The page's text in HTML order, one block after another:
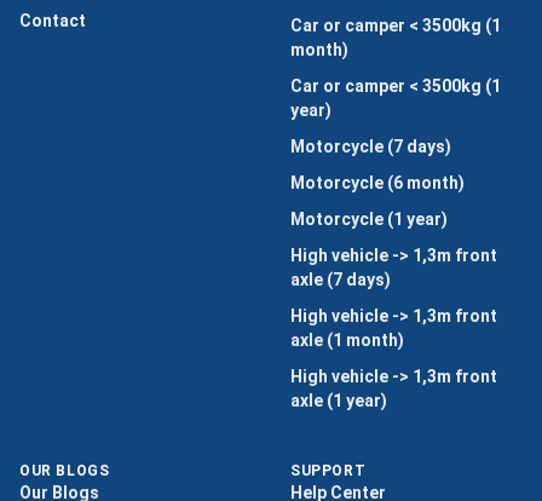
Contact
Car or camper < 3500kg (1
month)
Car or camper < 3500kg (1
year)
Motorcycle (7 days)
Motorcycle (6 month)
Motorcycle (1 year)
High vehicle -> 1,3m front
axle (7 days)
High vehicle -> 1,3m front
axle (1 month)
High vehicle -> 1,3m front
axle (1 year)
OUR BLOGS
Our Blogs
SUPPORT
Help Center